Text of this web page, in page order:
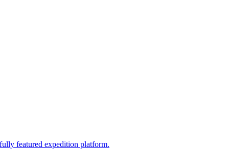
featured expedition platform.